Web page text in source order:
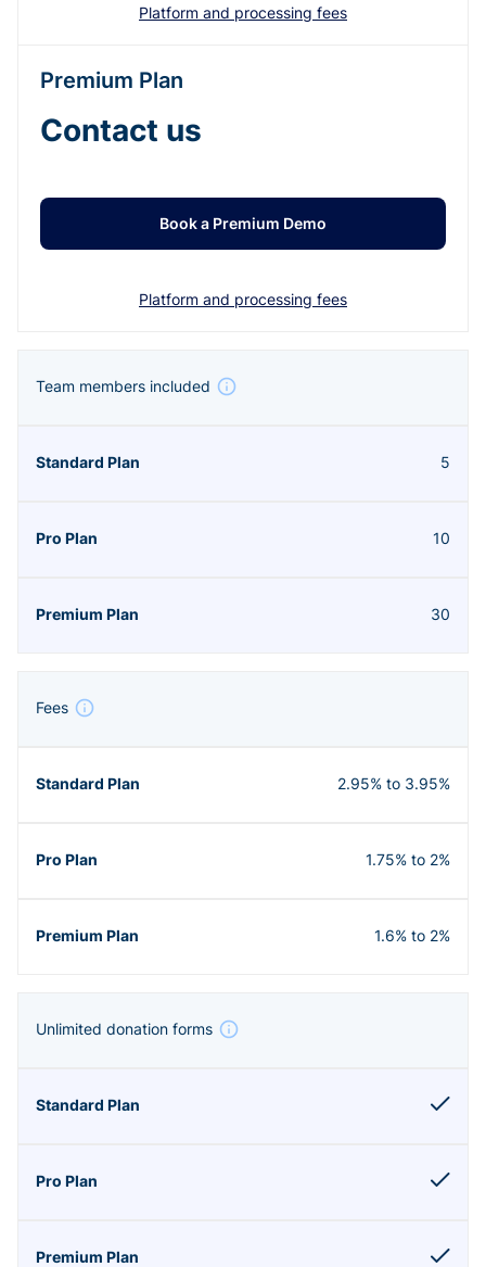
Platform and processing fees
Premium Plan
Contact us
Book a Premium Demo
Platform and processing fees
Team members included
5
10
30
Fees
2.95% to 3.95%
1.75% to 2%
1.6% to 2%
Unlimited donation forms